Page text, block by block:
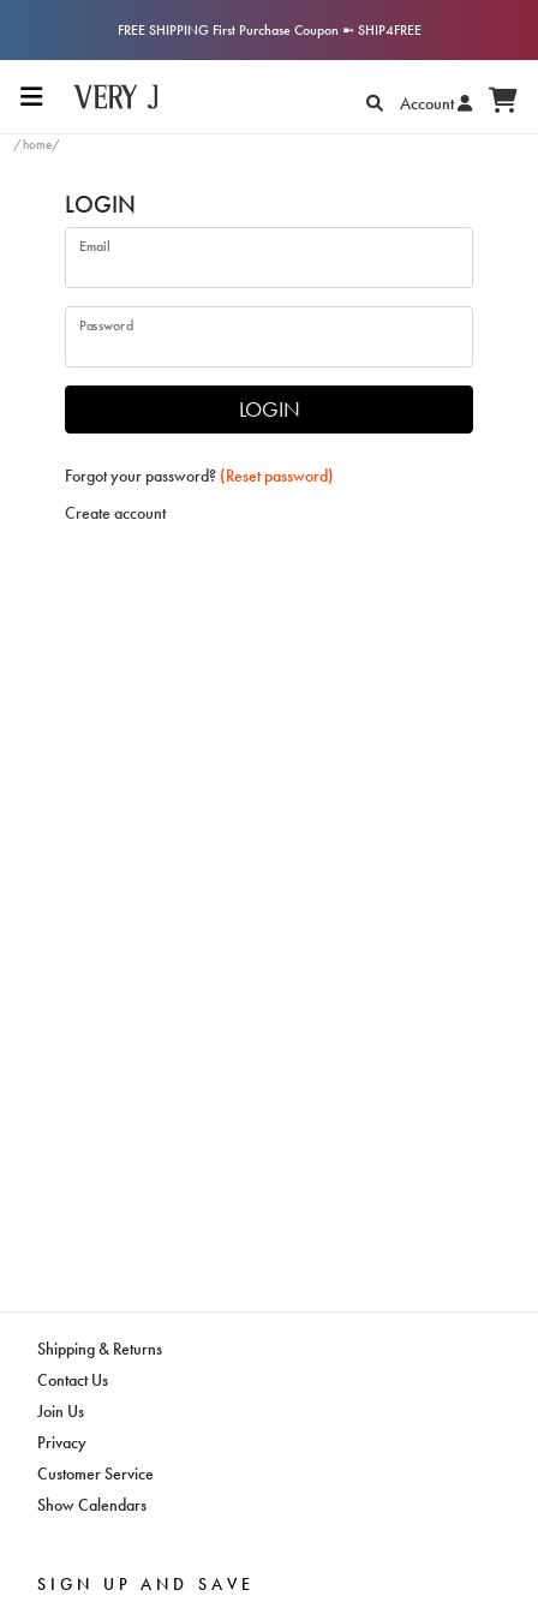
FREE SHIPPING First Purchase Coupon ➼ SHIP4FREE
Account
/home/
LOGIN
Email
Password
LOGIN
Forgot your password? (Reset password)
Create account
Shipping & Returns
Contact Us
Join Us
Privacy
Customer Service
Show Calendars
SIGN UP AND SAVE